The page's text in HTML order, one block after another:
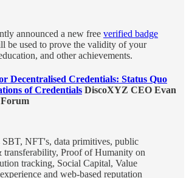
announced a new free verified badge
be used to prove the validity of your
and other achievements.
Decentralised Credentials: Status Quo
of Credentials DiscoXYZ CEO Evan
SBT, NFT's, data primitives, public
Proof of Humanity on
tracking, Social Capital, Value
and web-based reputation